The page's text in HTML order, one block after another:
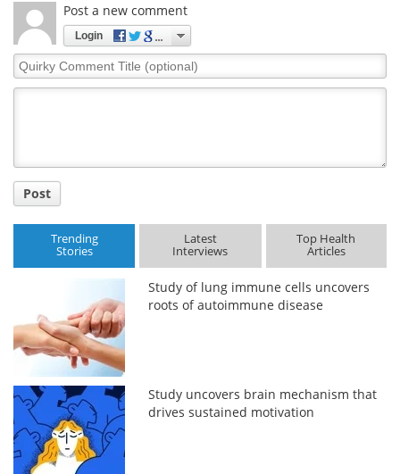
Post a new comment
Login
Quirky
Comment
Post
Trending
Stories
Latest
Interviews
Top Health
Articles
Study of lung immune cells uncovers
roots of autoimmune disease
Study uncovers brain mechanism that
drives sustained motivation